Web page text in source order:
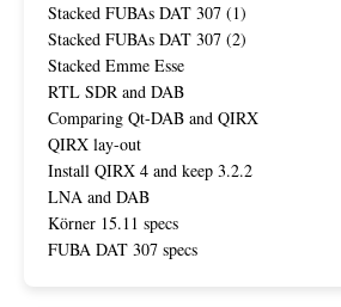
Stacked FUBAs DAT 307 (1)
Stacked FUBAs DAT 307 (2)
Stacked Emme Esse
RTL SDR and DAB
Comparing Qt-DAB and QIRX
QIRX lay-out
Install QIRX 4 and keep 3.2.2
LNA and DAB
Körner 15.11 specs
FUBA DAT 307 specs